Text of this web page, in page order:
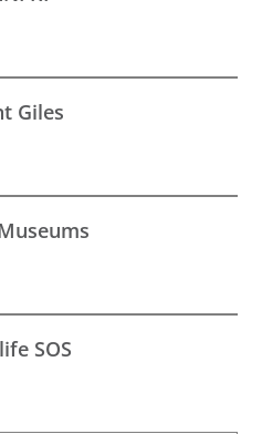
Giles
SOS